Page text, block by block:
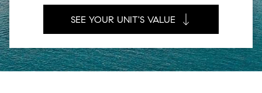
SEE YOUR UNIT'S VALUE